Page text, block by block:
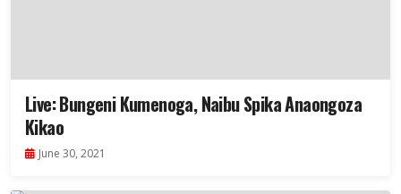
Live: Bungeni Kumenoga, Naibu Spika Anaongoza
Kikao
June 30, 2021